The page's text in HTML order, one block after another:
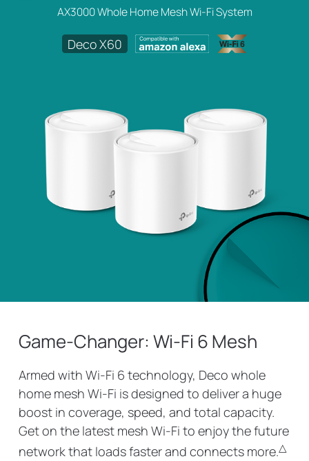
AX3000 Whole Home Mesh Wi-Fi System
Deco X60
Game-Changer: Wi-Fi 6 Mesh
Armed with Wi-Fi 6 technology, Deco whole
home mesh Wi-Fi is designed to deliver a huge
boost in coverage, speed, and total capacity.
Get on the latest mesh Wi-Fi to enjoy the future
network that loads faster and connects more.△